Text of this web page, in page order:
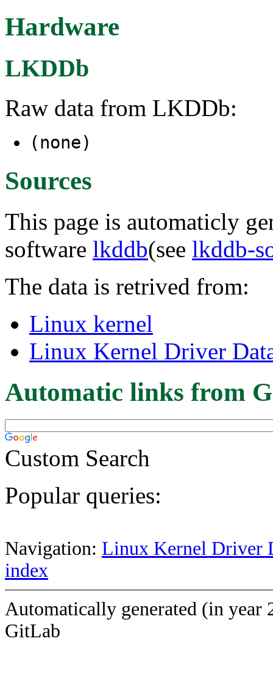
Hardware
LKDDb
Raw data from LKDDb:
(none)
Sources
This page is automaticly
software lkddb(see lkddb-
The data is retrived from:
Linux kernel
Linux Kernel Driver
Automatic links from
Custom Search
Popular queries:
Navigation: Linux Kernel Driver
index
Automatically generated (in year
GitLab